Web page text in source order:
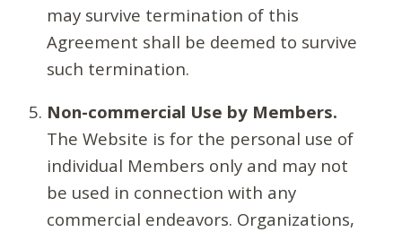
may survive termination of this
Agreement shall be deemed to survive
such termination.
Non-commercial Use by Members.
The Website is for the personal use of
individual Members only and may not
be used in connection with any
commercial endeavors. Organizations,